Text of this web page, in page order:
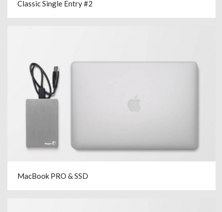
Classic Single Entry #2
MacBook PRO & SSD